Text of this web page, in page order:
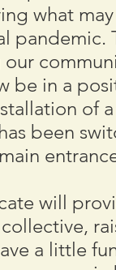
what
pandemic.
be in a
of
been
will
a little